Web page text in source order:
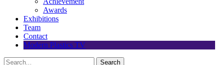
Awards
Exhibitions
Team
Contact
Modern Plastics TV